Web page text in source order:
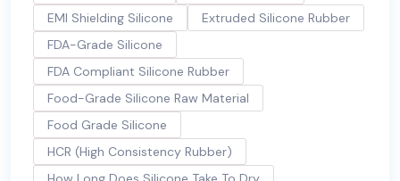
EMI Shielding Silicone
Extruded Silicone Rubber
FDA-Grade Silicone
FDA Compliant Silicone Rubber
Food-Grade Silicone Raw Material
Food Grade Silicone
HCR (High Consistency Rubber)